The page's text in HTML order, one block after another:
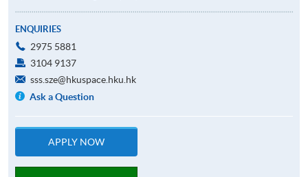
ENQUIRIES
2975 5881
3104 9137
sss.sze@hkuspace.hku.hk
Ask a Question
APPLY NOW